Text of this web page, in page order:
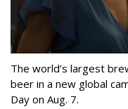
The world’s largest
beer in a new global
Day on Aug. 7.